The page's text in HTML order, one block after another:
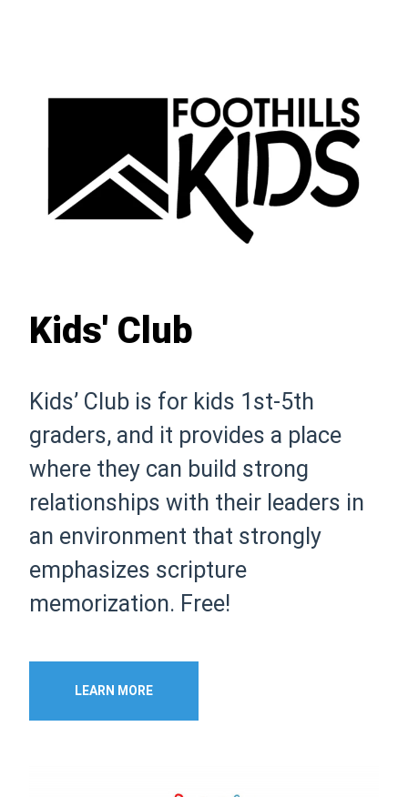
Kids' Club
Kids’ Club is for kids 1st-5th
graders, and it provides a place
where they can build strong
relationships with their leaders in
an environment that strongly
emphasizes scripture
memorization. Free!
LEARN MORE